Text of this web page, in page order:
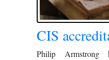
CIS
Philip Armstrong